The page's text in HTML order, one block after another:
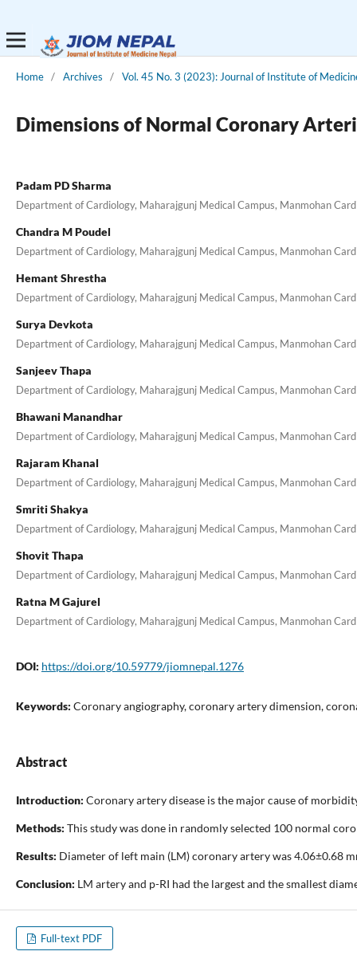
Home / Archives / Vol. 45 No. 3 (2023): Journal of Institute of
Dimensions of Normal Coronary
Padam PD Sharma
Department of Cardiology, Maharajgunj Medical Campus, Manmohan
Chandra M Poudel
Department of Cardiology, Maharajgunj Medical Campus, Manmohan
Hemant Shrestha
Department of Cardiology, Maharajgunj Medical Campus, Manmohan
Surya Devkota
Department of Cardiology, Maharajgunj Medical Campus, Manmohan
Sanjeev Thapa
Department of Cardiology, Maharajgunj Medical Campus, Manmohan
Bhawani Manandhar
Department of Cardiology, Maharajgunj Medical Campus, Manmohan
Rajaram Khanal
Department of Cardiology, Maharajgunj Medical Campus, Manmohan
Smriti Shakya
Department of Cardiology, Maharajgunj Medical Campus, Manmohan
Shovit Thapa
Department of Cardiology, Maharajgunj Medical Campus, Manmohan
Ratna M Gajurel
Department of Cardiology, Maharajgunj Medical Campus, Manmohan
DOI: https://doi.org/10.59779/jiomnepal.1276
Keywords: Coronary angiography, coronary artery dimension,
Abstract
Introduction: Coronary artery disease is the major cause of
Methods: This study was done in randomly selected 100 normal
Results: Diameter of left main (LM) coronary artery was 4.06±0.68
Conclusion: LM artery and p-RI had the largest and the smallest
Full-text PDF